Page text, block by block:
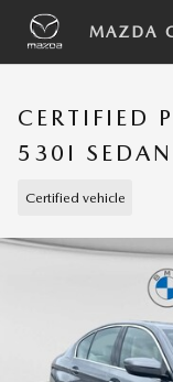
Skip to main content
MAZDA
CERTIFIED
530I
Certified vehicle